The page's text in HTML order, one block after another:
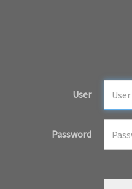
User
Password